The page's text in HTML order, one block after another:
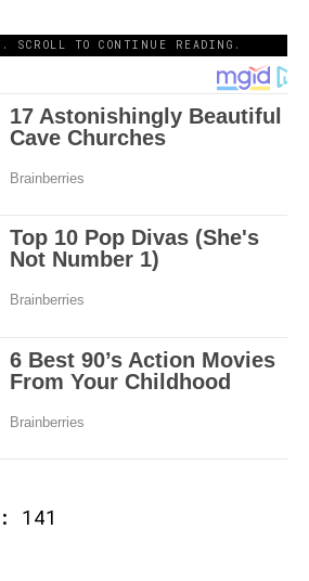
SCROLL TO CONTINUE READING.
141